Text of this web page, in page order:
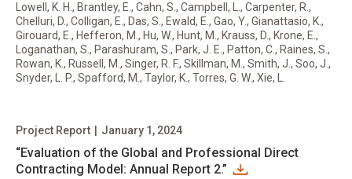
Lowell, K. H., Brantley, E., Cahn, S., Campbell, L., Carpenter, R.,
Chelluri, D., Colligan, E., Das, S., Ewald, E., Gao, Y., Gianattasio, K.,
Girouard, E., Hefferon, M., Hu, W., Hunt, M., Krauss, D., Krone, E.,
Loganathan, S., Parashuram, S., Park, J. E., Patton, C., Raines, S.,
Rowan, K., Russell, M., Singer, R. F., Skillman, M., Smith, J., Soo, J.,
Snyder, L. P., Spafford, M., Taylor, K., Torres, G. W., Xie, L.
“Evaluation of the Global and Professional Direct
Contracting Model: Annual Report 2.”
Project Report January 1, 2024